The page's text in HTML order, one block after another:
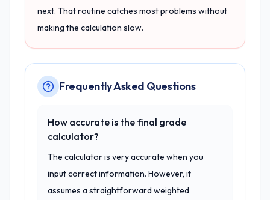
next. That routine catches most problems without
making the calculation slow.
Frequently Asked Questions
How accurate is the final grade
calculator?
The calculator is very accurate when you
input correct information. However, it
assumes a straightforward weighted